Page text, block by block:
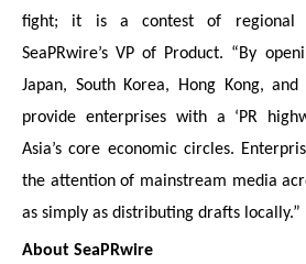
fight; it is a contest of regional
SeaPRwire’s VP of Product. “By
Japan, South Korea, Hong Kong,
provide enterprises with a ‘PR
Asia’s core economic circles.
the attention of mainstream media
as simply as distributing drafts locally.”
About SeaPRwire